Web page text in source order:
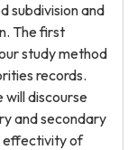
subdivision and
The first
study method
records.
will discourse
and secondary
effectivity of